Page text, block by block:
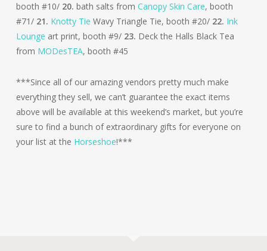
booth #10/ 20. bath salts from Canopy Skin Care, booth
#71/ 21. Knotty Tie Wavy Triangle Tie, booth #20/ 22. Ink
Lounge art print, booth #9/ 23. Deck the Halls Black Tea
from MODesTEA, booth #45
***Since all of our amazing vendors pretty much make
everything they sell, we can’t guarantee the exact items
above will be available at this weekend’s market, but you’re
sure to find a bunch of extraordinary gifts for everyone on
your list at the Horseshoe!***